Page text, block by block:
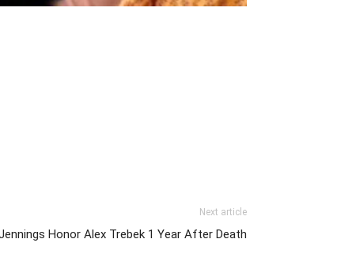
Next article
Honor Alex Trebek 1 Year After Death